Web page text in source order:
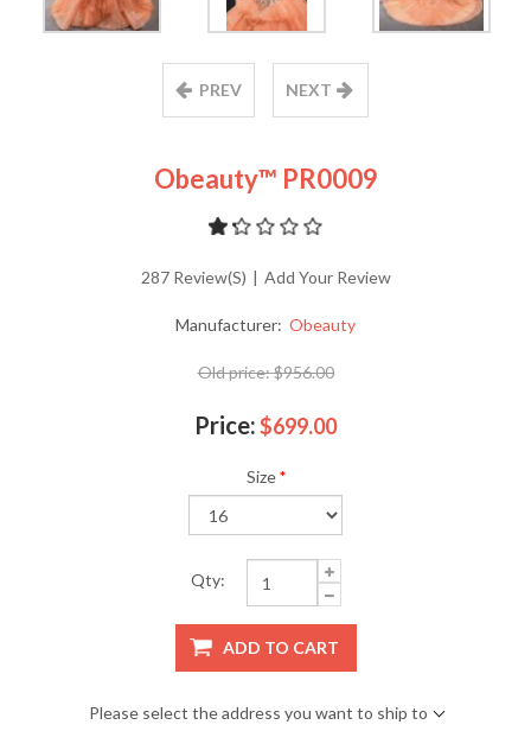
PREV NEXT
Obeauty™ PR0009
287 Review(s) | Add Your Review
Manufacturer: Obeauty
Old price:$956.00
Price:$699.00
Size *
Qty:
ADD TO CART
Please select the address you want to ship to